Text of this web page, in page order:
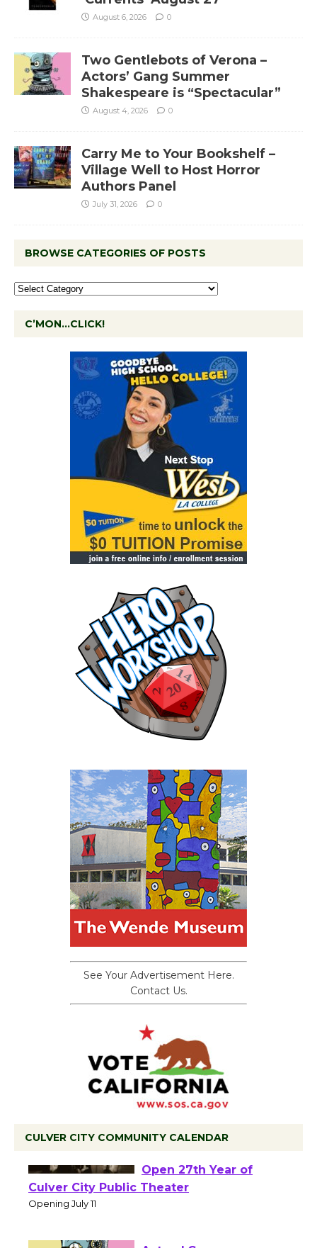
August 6, 2026 0
Two Gentlebots of Verona –
Actors’ Gang Summer
Shakespeare is “Spectacular”
August 4, 2026 0
Carry Me to Your Bookshelf –
Village Well to Host Horror
Authors Panel
July 31, 2026 0
BROWSE CATEGORIES OF POSTS
C’MON…CLICK!
See Your Advertisement Here.
Contact Us.
CULVER CITY COMMUNITY CALENDAR
Black Coffee, The
Wizard's Workshop